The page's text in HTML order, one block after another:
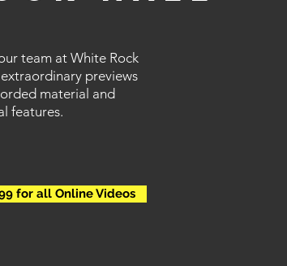
team at White Rock
previews
material and
features.
for all Online Videos